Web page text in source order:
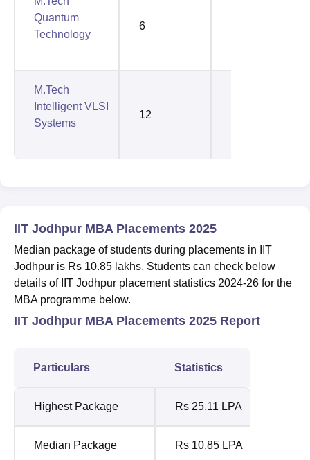
Quantum
Technology
6
M.Tech
Intelligent VLSI
Systems
12
IIT Jodhpur MBA Placements 2025
Median package of students during placements in IIT
Jodhpur is Rs 10.85 lakhs. Students can check below
details of IIT Jodhpur placement statistics 2024-26 for the
MBA programme below.
IIT Jodhpur MBA Placements 2025 Report
Particulars Statistics
Highest Package Rs 25.11 LPA
Median Package Rs 10.85 LPA